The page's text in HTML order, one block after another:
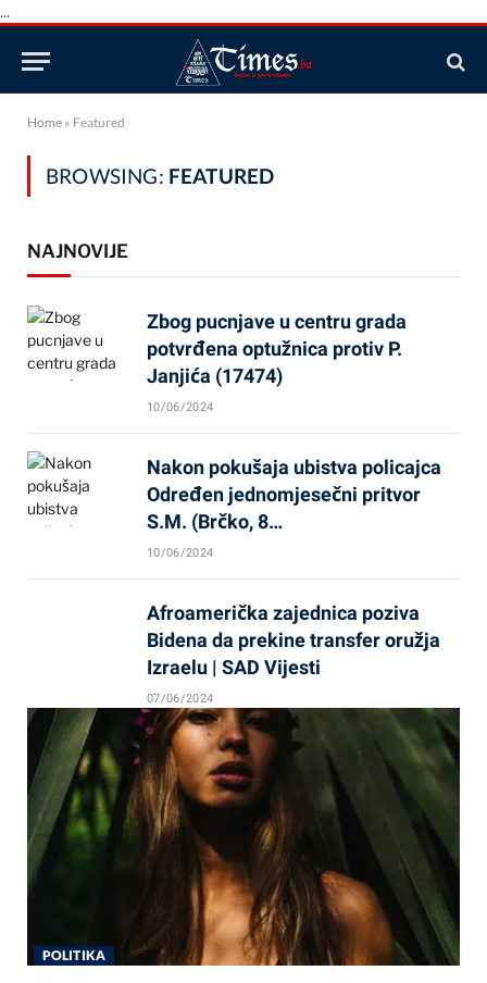
...
Home » Featured
BROWSING: FEATURED
NAJNOVIJE
Zbog pucnjave u centru grada
potvrđena optužnica protiv P.
Janjića (17474)
10/06/2024
Nakon pokušaja ubistva policajca
Određen jednomjesečni pritvor
S.M. (Brčko, 8…
10/06/2024
Afroamerička zajednica poziva
Bidena da prekine transfer oružja
Izraelu | SAD Vijesti
07/06/2024
POLITIKA